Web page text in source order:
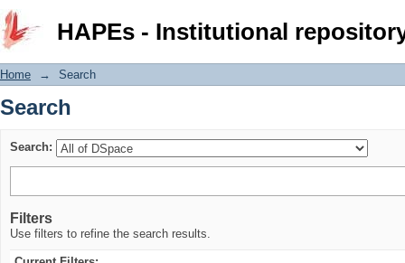
HAPEs - Institutional
Search
Home → Search
Search
Search:
Filters
Use filters to refine the search results.